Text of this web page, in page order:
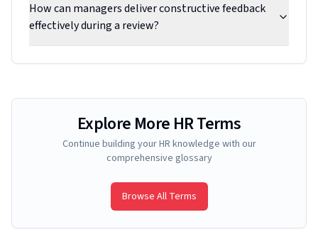
How can managers deliver constructive feedback
effectively during a review?
Explore More HR Terms
Continue building your HR knowledge with our
comprehensive glossary
Browse All Terms